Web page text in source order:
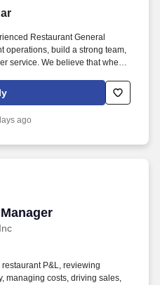
Restaurant General
operations, build a strong team,
service. We believe that when
customer experiences.
ago
P&L, reviewing
managing costs, driving sales,